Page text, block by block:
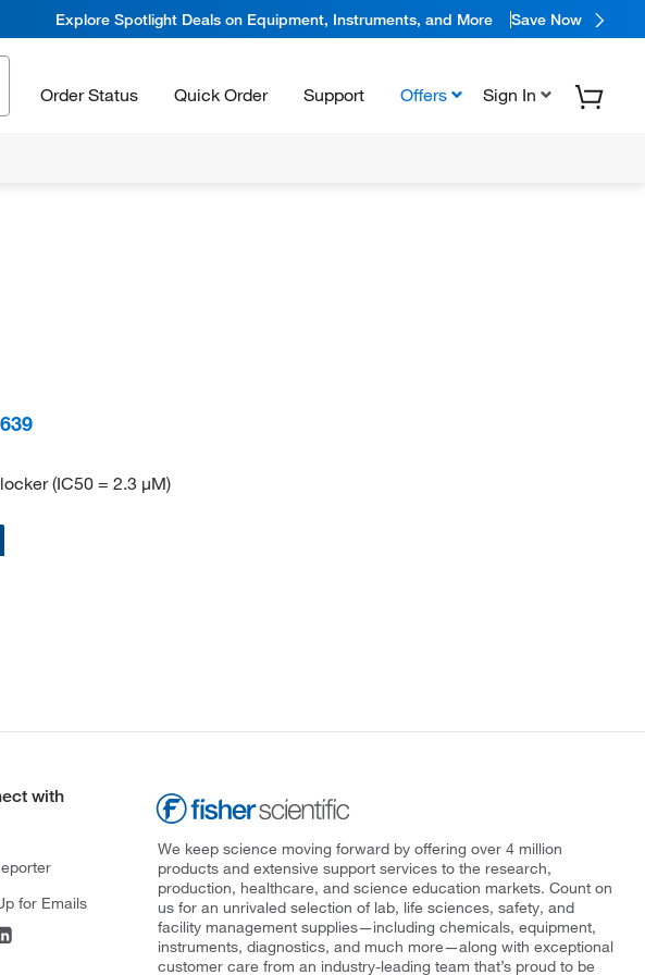
Explore Spotlight Deals on Equipment, Instruments, and More Save Now
Order Status Quick Order Support Offers Sign In
(IC50 = 2.3 μM)
with
for Emails
We keep science moving forward by offering over 4 million
products and extensive support services to the research,
production, healthcare, and science education markets. Count on
us for an unrivaled selection of lab, life sciences, safety, and
facility management supplies—including chemicals, equipment,
instruments, diagnostics, and much more—along with exceptional
customer care from an industry-leading team that’s proud to be